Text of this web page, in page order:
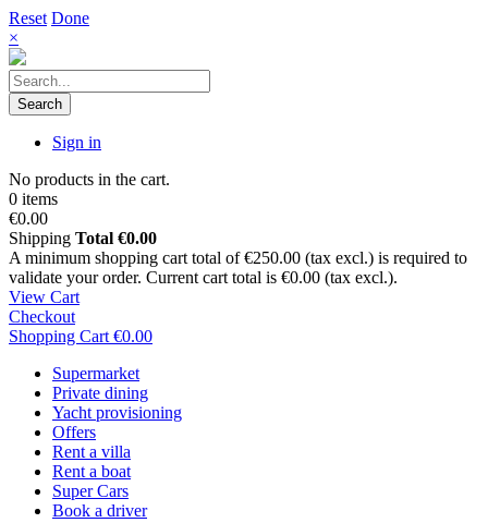
Reset Done
×
Search
Sign in
No products in the cart.
0 items
€0.00
Shipping Total €0.00
A minimum shopping cart total of €250.00 (tax excl.) is required to
validate your order. Current cart total is €0.00 (tax excl.).
View Cart
Checkout
Shopping Cart €0.00
Supermarket
Private dining
Yacht provisioning
Offers
Rent a villa
Rent a boat
Super Cars
Book a driver